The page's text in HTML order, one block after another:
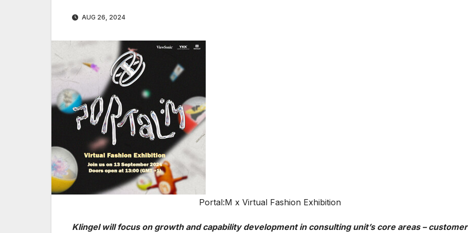
AUG 26, 2024
Portal:M x Virtual Fashion Exhibition
Klingel will focus on growth and capability development in consulting unit’s core areas – customer